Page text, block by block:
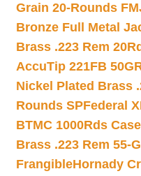
Grain 20-Rounds
Bronze Full Metal
Brass .223 Rem
AccuTip 221FB
Nickel Plated Brass
Rounds SPFederal
BTMC 1000Rds Case
Brass .223 Rem 55-
FrangibleHornady